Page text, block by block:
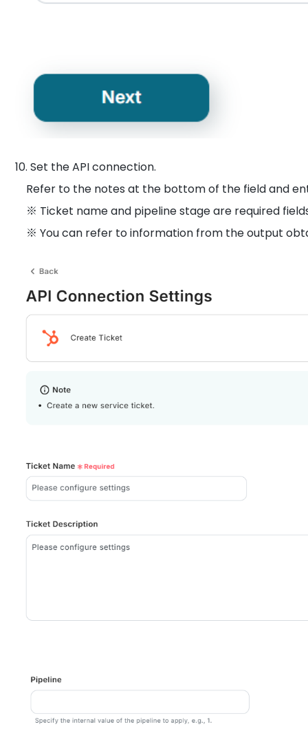
10. Set the API connection.
Refer to the notes at the bottom of the field and
※ Ticket name and pipeline stage are required
※ You can refer to information from the output